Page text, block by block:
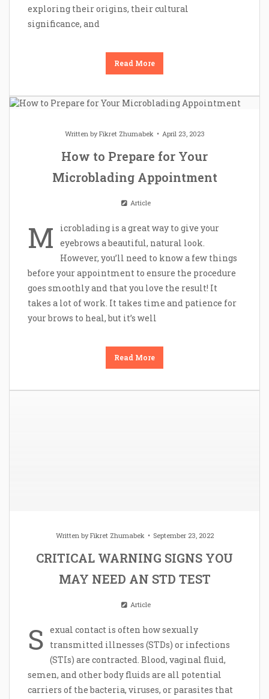
exploring their origins, their cultural
significance, and
Read More
Written byFikret Zhumabek April 23, 2023
How to Prepare for Your
Microblading Appointment
Article
M
icroblading is a great way to give your
eyebrows a beautiful, natural look.
However, you’ll need to know a few things
before your appointment to ensure the procedure
goes smoothly and that you love the result! It
takes a lot of work. It takes time and patience for
your brows to heal, but it’s well
Read More
Written byFikret Zhumabek September 23, 2022
CRITICAL WARNING SIGNS YOU
MAY NEED AN STD TEST
Article
S exual contact is often how sexually
transmitted illnesses (STDs) or infections
(STIs) are contracted. Blood, vaginal fluid,
semen, and other body fluids are all potential
carriers of the bacteria, viruses, or parasites that